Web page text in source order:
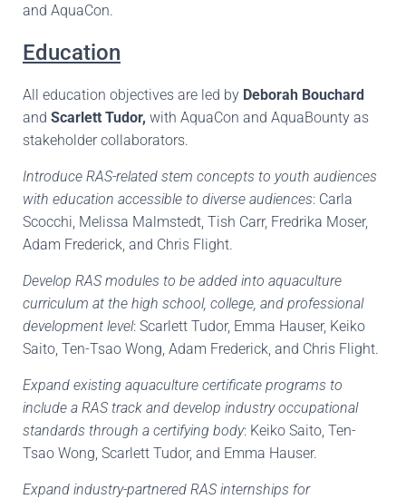
and AquaCon.
Education
All education objectives are led by Deborah Bouchard
and Scarlett Tudor, with AquaCon and AquaBounty as
stakeholder collaborators.
Introduce RAS-related stem concepts to youth audiences
with education accessible to diverse audiences: Carla
Scocchi, Melissa Malmstedt, Tish Carr, Fredrika Moser,
Adam Frederick, and Chris Flight.
Develop RAS modules to be added into aquaculture
curriculum at the high school, college, and professional
development level: Scarlett Tudor, Emma Hauser, Keiko
Saito, Ten-Tsao Wong, Adam Frederick, and Chris Flight.
Expand existing aquaculture certificate programs to
include a RAS track and develop industry occupational
standards through a certifying body: Keiko Saito, Ten-
Tsao Wong, Scarlett Tudor, and Emma Hauser.
Expand industry-partnered RAS internships for